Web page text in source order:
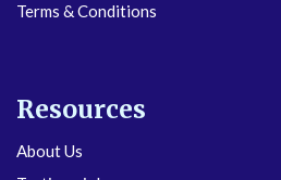
Terms & Conditions
Resources
About Us